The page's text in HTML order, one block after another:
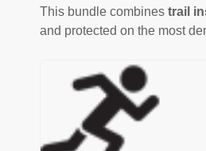
This bundle combines trail
and protected on the most